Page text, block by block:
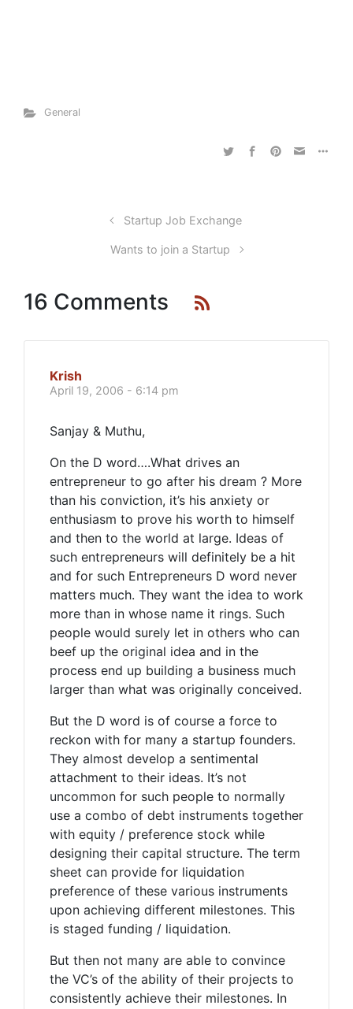
General
Startup Job Exchange
Wants to join a Startup
16 Comments
Krish
April 19, 2006 - 6:14 pm
Sanjay & Muthu,
On the D word….What drives an
entrepreneur to go after his dream ? More
than his conviction, it’s his anxiety or
enthusiasm to prove his worth to himself
and then to the world at large. Ideas of
such entrepreneurs will definitely be a hit
and for such Entrepreneurs D word never
matters much. They want the idea to work
more than in whose name it rings. Such
people would surely let in others who can
beef up the original idea and in the
process end up building a business much
larger than what was originally conceived.
But the D word is of course a force to
reckon with for many a startup founders.
They almost develop a sentimental
attachment to their ideas. It’s not
uncommon for such people to normally
use a combo of debt instruments together
with equity / preference stock while
designing their capital structure. The term
sheet can provide for liquidation
preference of these various instruments
upon achieving different milestones. This
is staged funding / liquidation.
But then not many are able to convince
the VC’s of the ability of their projects to
consistently achieve their milestones. In